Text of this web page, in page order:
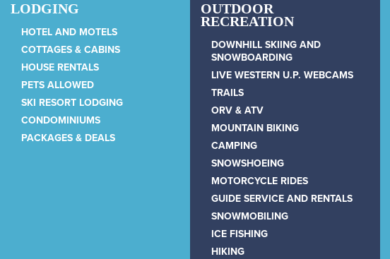
LODGING
HOTEL AND MOTELS
COTTAGES & CABINS
HOUSE RENTALS
PETS ALLOWED
SKI RESORT LODGING
CONDOMINIUMS
PACKAGES & DEALS
OUTDOOR
RECREATION
DOWNHILL SKIING AND
SNOWBOARDING
LIVE WESTERN U.P. WEBCAMS
TRAILS
ORV & ATV
MOUNTAIN BIKING
CAMPING
SNOWSHOEING
MOTORCYCLE RIDES
GUIDE SERVICE AND RENTALS
SNOWMOBILING
ICE FISHING
HIKING